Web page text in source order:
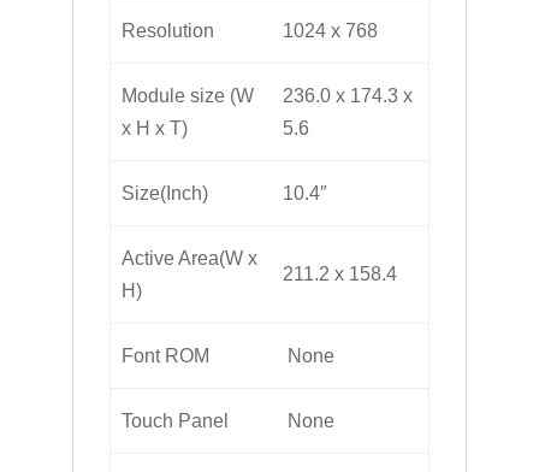
Resolution 1024 x 768
Module size (W
x H x T)
236.0 x 174.3 x
5.6
Size(Inch) 10.4″
Active Area(W x
H)
211.2 x 158.4
Font ROM None
Touch Panel None